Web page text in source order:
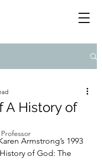
A History of
Armstrong’s 1993
of God: The